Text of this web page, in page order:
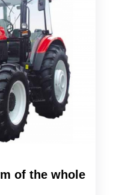
of the whole